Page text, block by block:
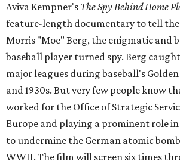
Aviva Kempner's The Spy Behind Home
feature-length documentary to tell
Morris "Moe" Berg, the enigmatic and
baseball player turned spy. Berg
major leagues during baseball's Golden
and 1930s. But very few people know
worked for the Office of Strategic
Europe and playing a prominent role
to undermine the German atomic
WWII. The film will screen six times